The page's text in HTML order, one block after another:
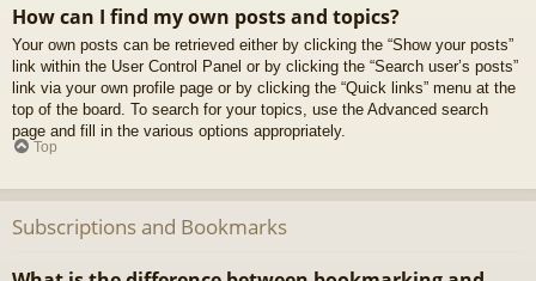
How can I find my own posts and topics?
Your own posts can be retrieved either by clicking the “Show your posts”
link within the User Control Panel or by clicking the “Search user’s posts”
link via your own profile page or by clicking the “Quick links” menu at the
top of the board. To search for your topics, use the Advanced search
page and fill in the various options appropriately.
Top
Subscriptions and Bookmarks